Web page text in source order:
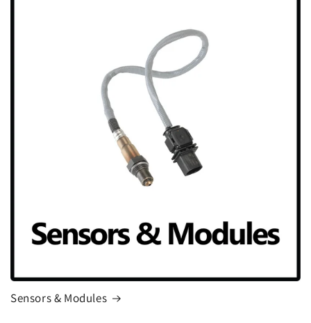
Sensors & Modules